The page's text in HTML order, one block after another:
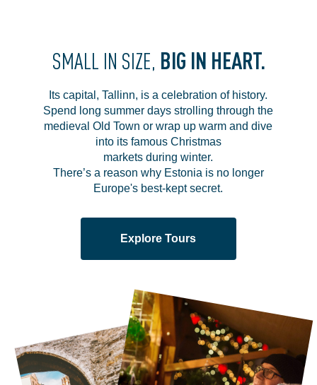
SMALL IN SIZE, BIG IN HEART.
Its capital, Tallinn, is a celebration of history.
Spend long summer days strolling through the
medieval Old Town or wrap up warm and dive
into its famous Christmas
markets during winter.
There’s a reason why Estonia is no longer
Europe's best-kept secret.
Explore Tours